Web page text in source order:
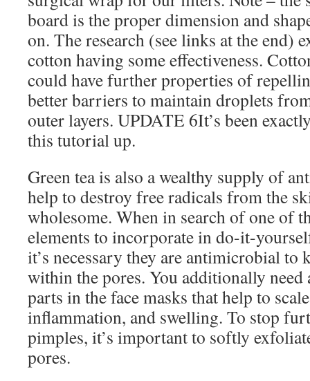
board is the proper dimension and
on. The research (see links at the end)
cotton having some effectiveness.
could have further properties of
better barriers to maintain droplets
outer layers. UPDATE 6It’s been
this tutorial up.
Green tea is also a wealthy supply of
help to destroy free radicals from the
wholesome. When in search of one of
elements to incorporate in do-it-
it’s necessary they are antimicrobial
within the pores. You additionally
parts in the face masks that help to
inflammation, and swelling. To stop
pimples, it’s important to softly
pores.